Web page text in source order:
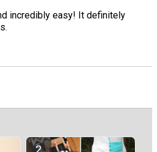
incredibly easy! It definitely